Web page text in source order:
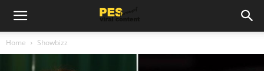
Home Showbizz